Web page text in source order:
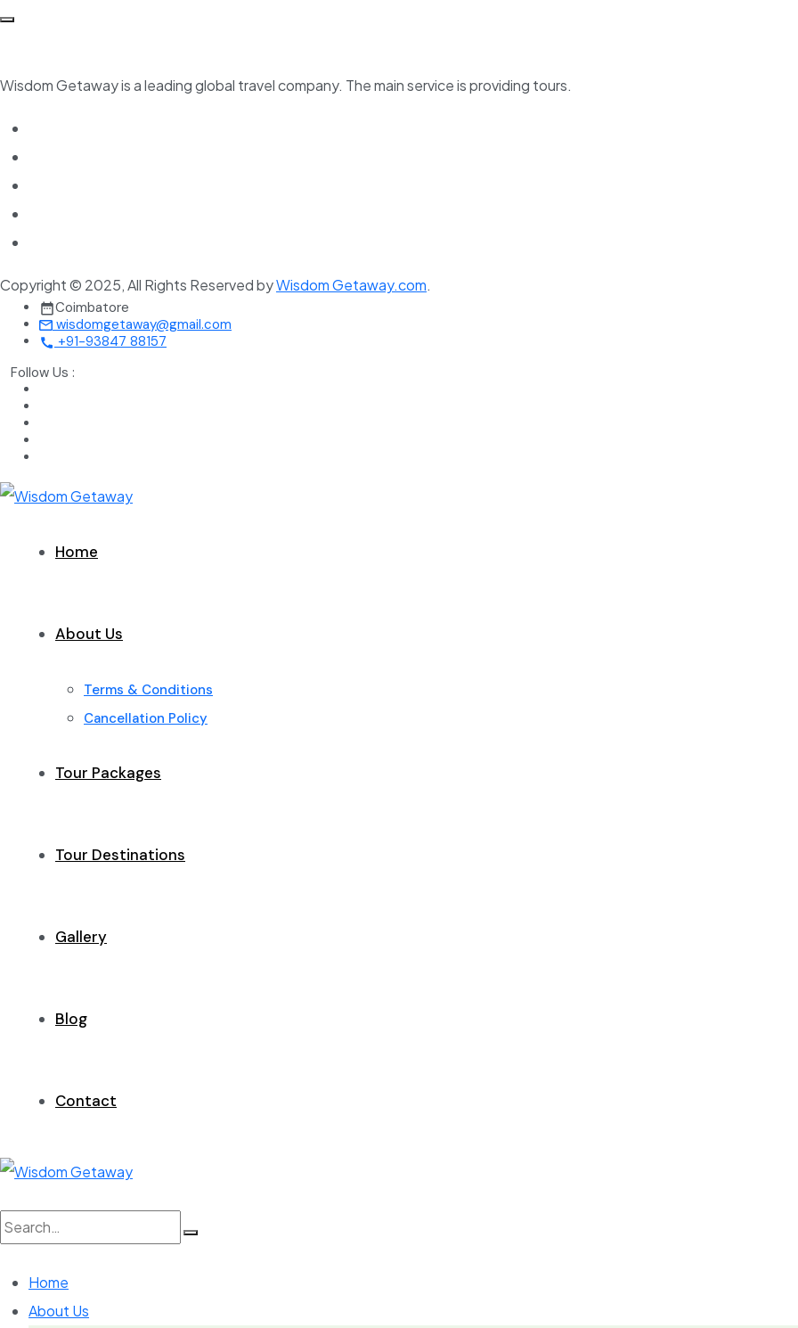
Wisdom Getaway is a leading global travel company. The main service is providing tours.
Copyright © 2025, All Rights Reserved byWisdom Getaway.com.
Coimbatore
wisdomgetaway@gmail.com
+91-93847 88157
Follow Us :
Home
About Us
Terms & Conditions
Cancellation Policy
Tour Packages
Tour Destinations
Gallery
Blog
Contact
Search
for:
Home
About Us